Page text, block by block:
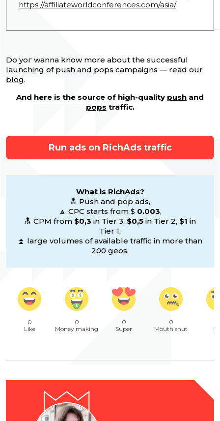
https://affiliateworldconferences.com/asia/
Do yoг wanna know more about the successful
launching of push and pops campaigns — read our
blog.
And here is the source of high-quality push and
pops traffic.
Run ads on RichAds traffic
What is RichAds?
🔝 Push and pop ads,
🔼 CPC starts from $ 0.003,
🔝 CPM from $0,3 in Tier 3, $0,5 in Tier 2, $1 in
Tier 1,
⏫ large volumes of available traffic in more than
200 geos.
0
Like
0
Money making
0
Super
0
Mouth shut